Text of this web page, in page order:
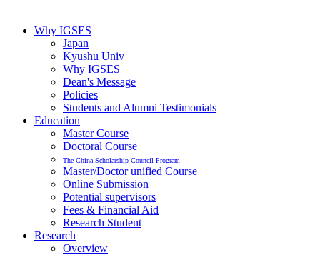
Why IGSES
Japan
Kyushu Univ
Why IGSES
Dean's Message
Policies
Students and Alumni Testimonials
Education
Master Course
Doctoral Course
The China Scholarship Council Program
Master/Doctor unified Course
Online Submission
Potential supervisors
Fees & Financial Aid
Research Student
Research
Overview